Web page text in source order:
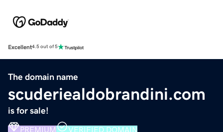
Excellent4.5 out of 5
The domain name
scuderiealdobrandini.com
is for sale!
PREMIUM VERIFIED DOMAIN